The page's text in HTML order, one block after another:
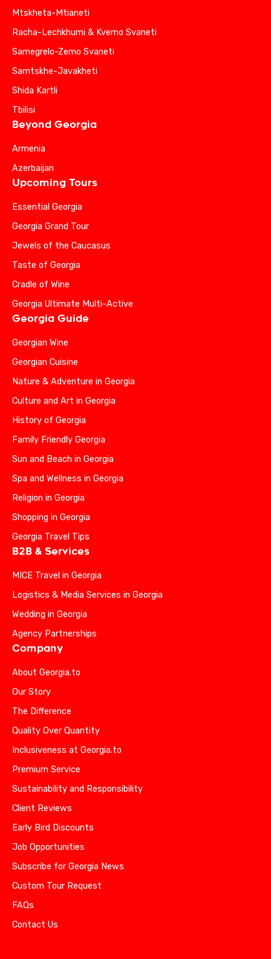
Mtskheta-Mtianeti
Racha-Lechkhumi & Kvemo Svaneti
Samegrelo-Zemo Svaneti
Samtskhe-Javakheti
Shida Kartli
Tbilisi
Beyond Georgia
Armenia
Azerbaijan
Upcoming Tours
Essential Georgia
Georgia Grand Tour
Jewels of the Caucasus
Taste of Georgia
Cradle of Wine
Georgia Ultimate Multi-Active
Georgia Guide
Georgian Wine
Georgian Cuisine
Nature & Adventure in Georgia
Culture and Art in Georgia
History of Georgia
Family Friendly Georgia
Sun and Beach in Georgia
Spa and Wellness in Georgia
Religion in Georgia
Shopping in Georgia
Georgia Travel Tips
B2B & Services
MICE Travel in Georgia
Logistics & Media Services in Georgia
Wedding in Georgia
Agency Partnerships
Company
About Georgia.to
Our Story
The Difference
Quality Over Quantity
Inclusiveness at Georgia.to
Premium Service
Sustainability and Responsibility
Client Reviews
Early Bird Discounts
Job Opportunities
Subscribe for Georgia News
Custom Tour Request
FAQs
Contact Us